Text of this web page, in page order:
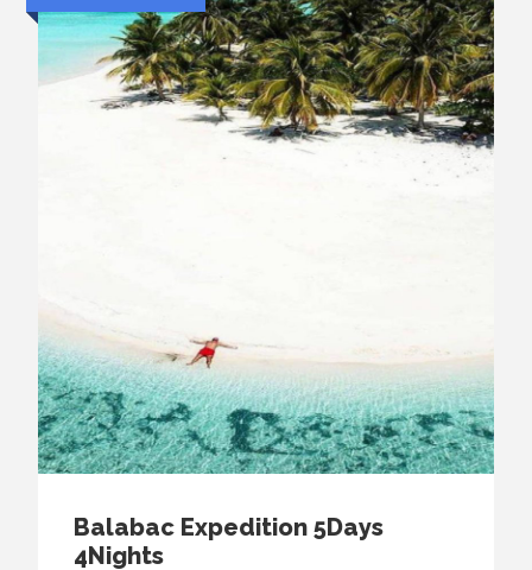
Balabac Expedition 5Days
4Nights